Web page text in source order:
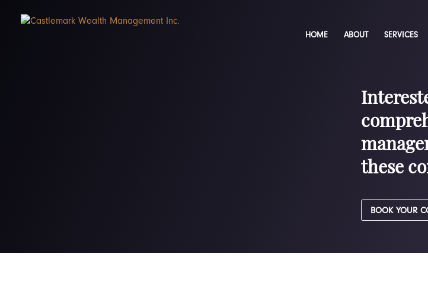
HOME ABOUT SERVICES
these
BOOK YOUR